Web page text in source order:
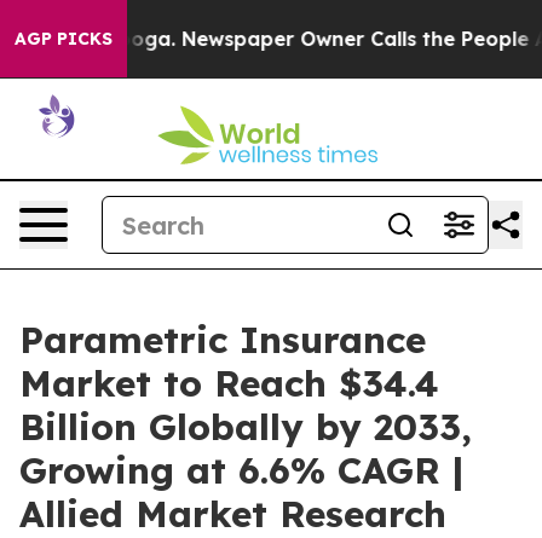
AGP PICKSNewspaper Owner Calls the People
Parametric Insurance
Market to Reach $34.4
Billion Globally by 2033,
Growing at 6.6% CAGR |
Allied Market Research